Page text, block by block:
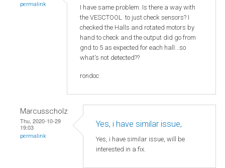
permalink
I have same problem. Is there a way with
the VESCTOOL to just check sensors? I
checked the Halls and rotated motors by
hand to check and the output did go from
gnd to 5 as expected for each hall...so
what's not detected??
rondoc
Marcusscholz
Thu, 2020-10-29
19:03
permalink
Yes, i have similar issue,
Yes, i have similar issue, will be
interested in a fix.